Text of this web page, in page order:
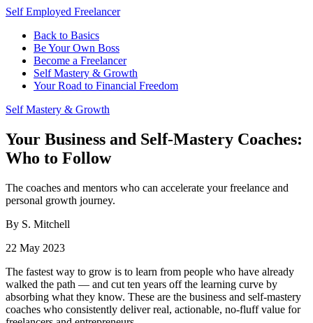
Self Employed Freelancer
Back to Basics
Be Your Own Boss
Become a Freelancer
Self Mastery & Growth
Your Road to Financial Freedom
Self Mastery & Growth
Your Business and Self-Mastery Coaches:
Who to Follow
The coaches and mentors who can accelerate your freelance and
personal growth journey.
By S. Mitchell
22 May 2023
The fastest way to grow is to learn from people who have already
walked the path — and cut ten years off the learning curve by
absorbing what they know. These are the business and self-mastery
coaches who consistently deliver real, actionable, no-fluff value for